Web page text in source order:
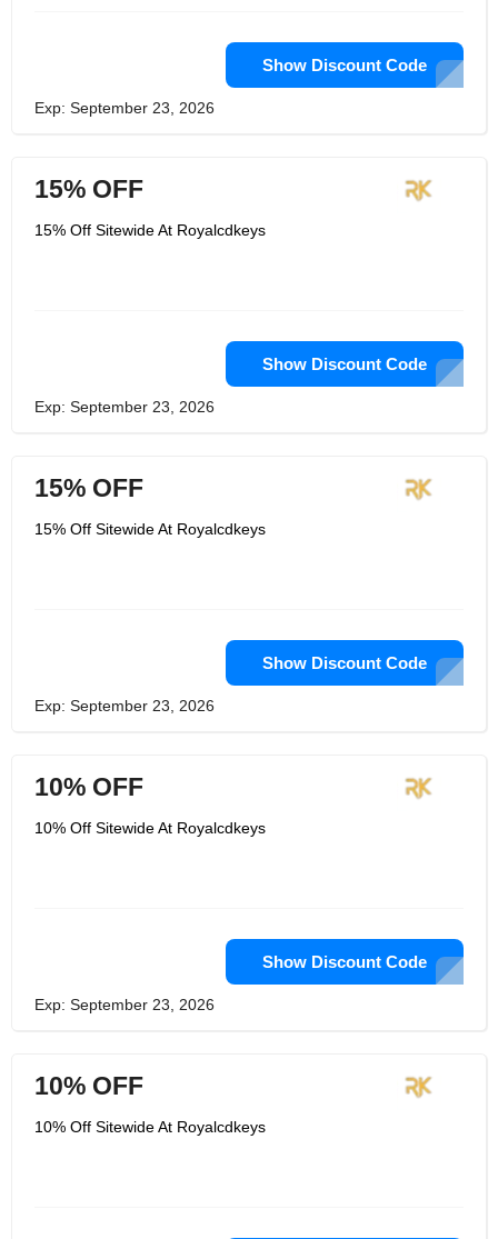
Show Discount Code
Exp: September 23, 2026
15% OFF
15% Off Sitewide At Royalcdkeys
Show Discount Code
Exp: September 23, 2026
15% OFF
15% Off Sitewide At Royalcdkeys
Show Discount Code
Exp: September 23, 2026
10% OFF
10% Off Sitewide At Royalcdkeys
Show Discount Code
Exp: September 23, 2026
10% OFF
10% Off Sitewide At Royalcdkeys